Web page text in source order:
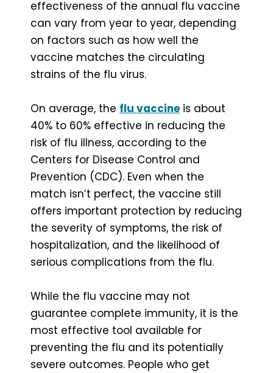
effectiveness of the annual flu vaccine
can vary from year to year, depending
on factors such as how well the
vaccine matches the circulating
strains of the flu virus.
On average, the flu vaccine is about
40% to 60% effective in reducing the
risk of flu illness, according to the
Centers for Disease Control and
Prevention (CDC). Even when the
match isn’t perfect, the vaccine still
offers important protection by reducing
the severity of symptoms, the risk of
hospitalization, and the likelihood of
serious complications from the flu.
While the flu vaccine may not
guarantee complete immunity, it is the
most effective tool available for
preventing the flu and its potentially
severe outcomes. People who get